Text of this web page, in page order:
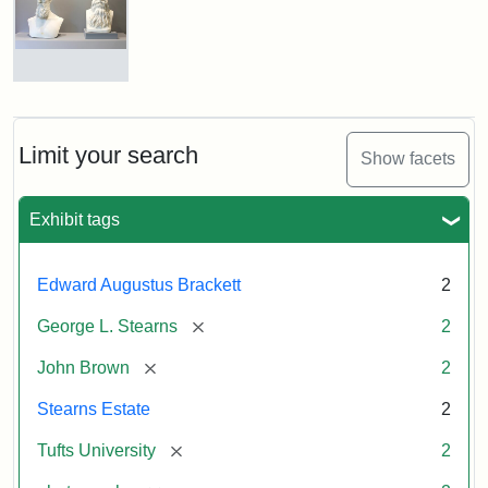
Limit your search Show facets
Exhibit tags
Edward Augustus Brackett 2
George L. Stearns [remove] 2
John Brown [remove] 2
Stearns Estate 2
Tufts University [remove] 2
Brown
and
L.
on
Display
Attribution:
Long,
Jules
Attribution
Statement:
Image
copyright
University
Busts
Brown
and
L.
Stearns
Jules
Statement:
copyright